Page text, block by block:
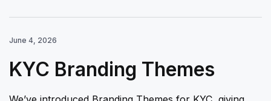
June 4, 2026
KYC Branding Themes